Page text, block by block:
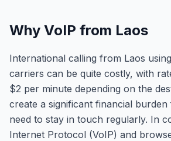
Why VoIP from Laos
International calling from Laos
carriers can be quite costly, with
$2 per minute depending on the
create a significant financial
need to stay in touch regularly. In
Internet Protocol (VoIP) and